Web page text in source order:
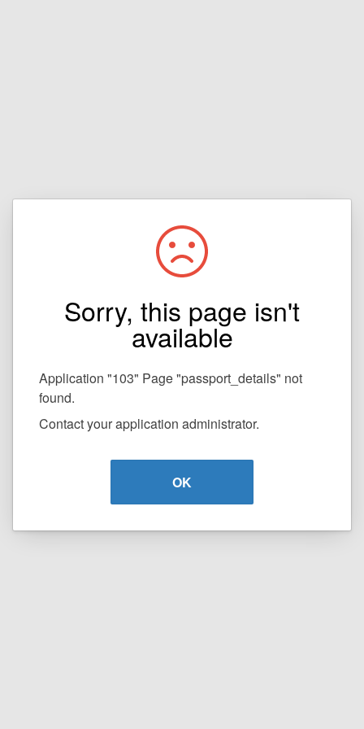
Sorry, this page isn't
available
Application "103" Page "passport_details" not
found.
Contact your application administrator.
OK